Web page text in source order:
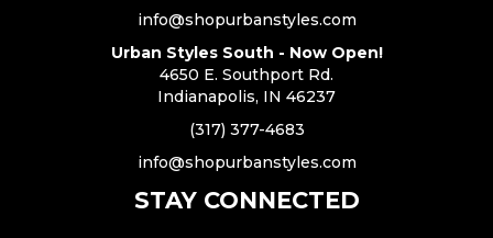
info@shopurbanstyles.com
Urban Styles South - Now Open!
4650 E. Southport Rd.
Indianapolis, IN 46237
(317) 377-4683
info@shopurbanstyles.com
STAY CONNECTED